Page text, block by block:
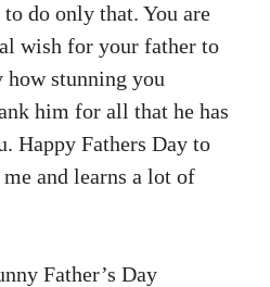
to do only that. You are
wish for your father to
stunning you
him for all that he has
Happy Fathers Day to
and learns a lot of
Father’s Day